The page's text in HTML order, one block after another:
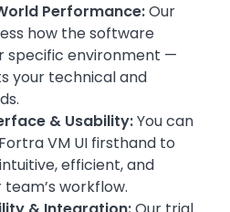
Performance:Our
how the software
specific environment —
your technical and
& Usability:You can
VM UI firsthand to
efficient, and
workflow.